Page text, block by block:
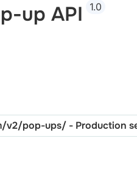
up API 1.0